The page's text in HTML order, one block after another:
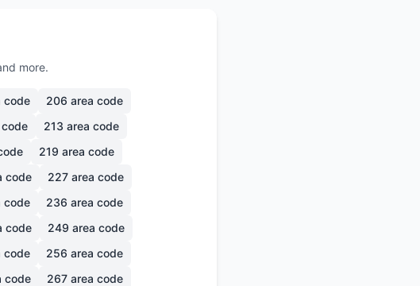
more.
code 206 area code
213 area code
219 area code
code 227 area code
code 236 area code
code 249 area code
code 256 area code
code 267 area code